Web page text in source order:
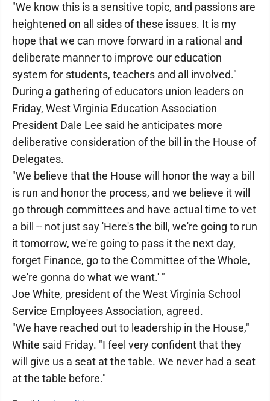
"We know this is a sensitive topic, and passions are
heightened on all sides of these issues. It is my
hope that we can move forward in a rational and
deliberate manner to improve our education
system for students, teachers and all involved."
During a gathering of educators union leaders on
Friday, West Virginia Education Association
President Dale Lee said he anticipates more
deliberative consideration of the bill in the House of
Delegates.
"We believe that the House will honor the way a bill
is run and honor the process, and we believe it will
go through committees and have actual time to vet
a bill -- not just say 'Here's the bill, we're going to run
it tomorrow, we're going to pass it the next day,
forget Finance, go to the Committee of the Whole,
we're gonna do what we want.' "
Joe White, president of the West Virginia School
Service Employees Association, agreed.
"We have reached out to leadership in the House,"
White said Friday. "I feel very confident that they
will give us a seat at the table. We never had a seat
at the table before."